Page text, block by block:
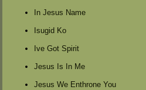
In Jesus Name
Isugid Ko
Ive Got Spirit
Jesus Is In Me
Jesus We Enthrone You